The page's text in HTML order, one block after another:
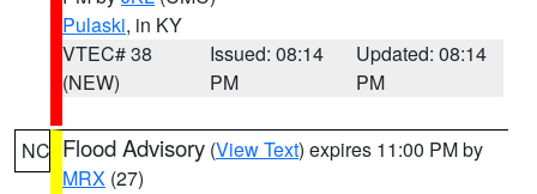
Pulaski, in KY
VTEC# 38
(NEW)
Issued: 08:14
PM
Updated: 08:14
PM
NC Flood Advisory (View Text) expires 11:00 PM by
MRX (27)